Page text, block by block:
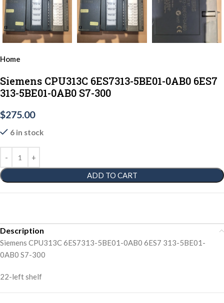
Home
Siemens CPU313C 6ES7313-5BE01-0AB0 6ES7
313-5BE01-0AB0 S7-300
$275.00
6 in stock
ADD TO CART
Description
Siemens CPU313C 6ES7313-5BE01-0AB0 6ES7 313-5BE01-
0AB0 S7-300
22-left shelf